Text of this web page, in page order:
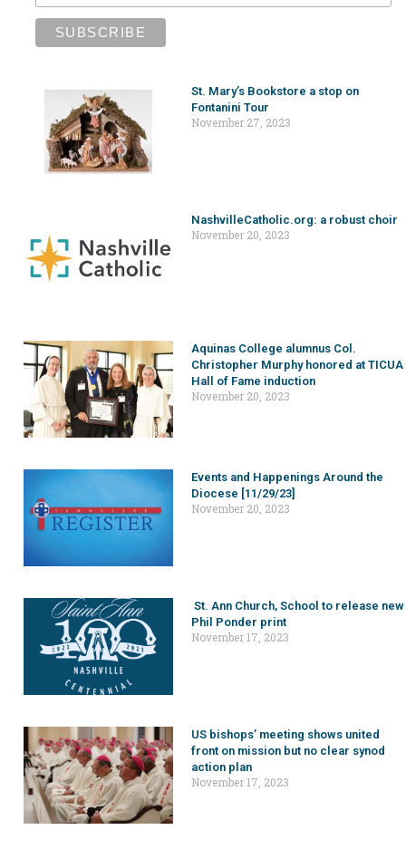
St. Mary’s Bookstore a stop on
Fontanini Tour
November 27, 2023
NashvilleCatholic.org: a robust choir
November 20, 2023
Aquinas College alumnus Col.
Christopher Murphy honored at TICUA
Hall of Fame induction
November 20, 2023
Events and Happenings Around the
Diocese [11/29/23]
November 20, 2023
St. Ann Church, School to release new
Phil Ponder print
November 17, 2023
US bishops’ meeting shows united
front on mission but no clear synod
action plan
November 17, 2023